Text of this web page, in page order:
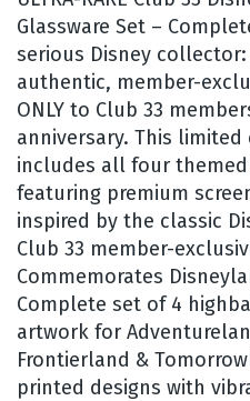
Glassware Set –
serious Disney
authentic, member-
ONLY to Club 33
anniversary. This
includes all four
featuring premium
inspired by the classic
Club 33 member-
Commemorates
Complete set of 4
artwork for
Frontierland &
printed designs with